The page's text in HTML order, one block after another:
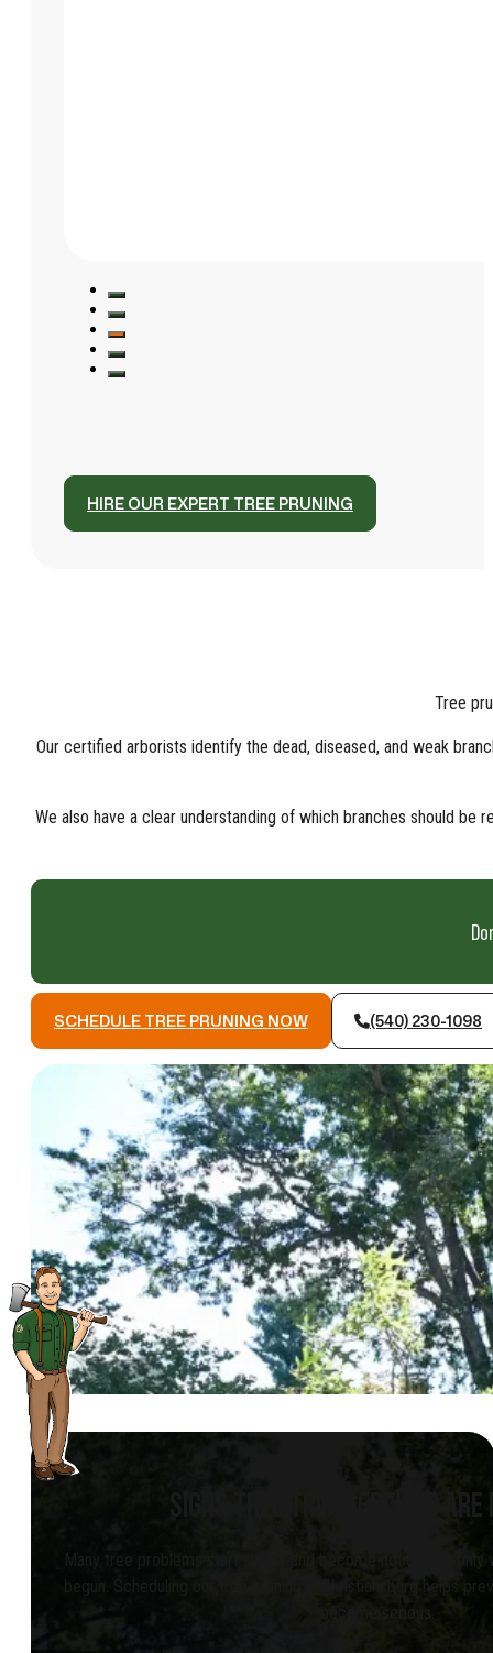
HIRE OUR EXPERT TREE PRUNING
Tree
Our certified arborists identify the dead, diseased, and weak
We also have a clear understanding of which branches should
SCHEDULE TREE PRUNING NOW (540) 230-1098
SIGNS TREE TRIM SERVICES
Many tree problems start slowly and become noticeable only
begun. Scheduling our tree pruning in Christiansburg helps
become serious.